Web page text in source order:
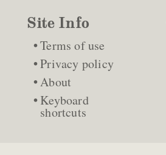
Site Info
Terms of use
Privacy policy
About
Keyboard
shortcuts